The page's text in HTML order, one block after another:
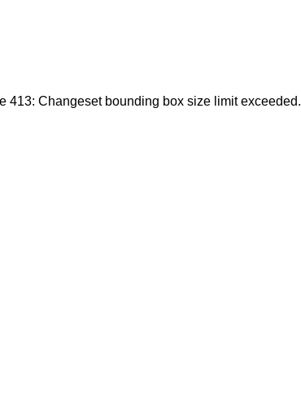
413: Changeset bounding box size limit exceeded.